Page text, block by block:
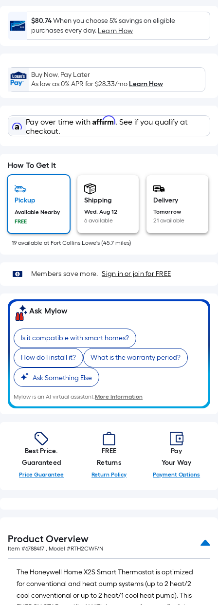
Foot
pricing
is
based
the
area
of
flat
surface.
Length
Width
=
Per
Linear
Foot
pricing
on
length
of
a
single
roll.
A
linear
foot
of
10-
roll
=
1
ft.
10
Sq.
Ft.
$80.74When you choose 5% savings on eligible
purchases every day. Learn How
Buy Now, Pay Later
As low as 0% APR for$28.33/moLearn How
Pay over time with Affirm. See if you qualify at
checkout.
How To Get It
Pickup
Available Nearby
FREE
Shipping
Wed, Aug 12
6 available
Delivery
Tomorrow
21 available
19 available at Fort Collins Lowe's (45.7 miles)
Members save more. Sign in or join for FREE
Ask Mylow
Is it compatible with smart homes?
How do I install it? What is the warranty period?
Ask Something Else
Mylow is an AI virtual assistant.More Information
Best Price.
Guaranteed
Price Guarantee
FREE
Returns
Return Policy
Pay
Your Way
Payment Options
Product Overview
Item #6788417 , Model #RTH2CWF/N
The Honeywell Home X2S Smart Thermostat is optimized
for conventional and heat pump systems (up to 2 heat/2
cool conventional or up to 2 heat/1 cool heat pump). This